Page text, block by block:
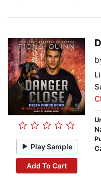
Play Sample
Add To Cart